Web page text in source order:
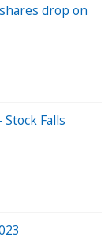
drop on
Falls